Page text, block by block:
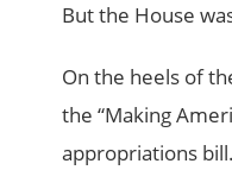
But the House
On the heels of
the “Making
appropriations